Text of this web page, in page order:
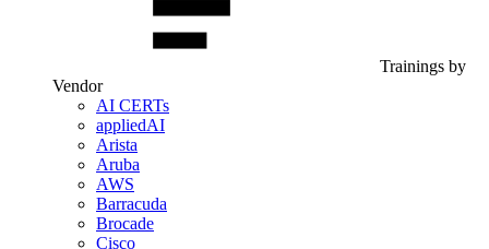
Trainings by
Vendor
AI CERTs
appliedAI
Arista
Aruba
AWS
Barracuda
Brocade
Cisco